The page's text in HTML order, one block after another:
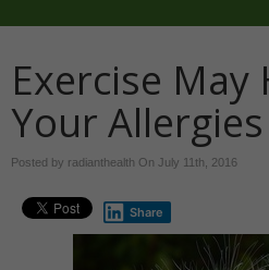
Exercise May
Your Allergies
Posted by radianthealth On July 11th, 2016
Share